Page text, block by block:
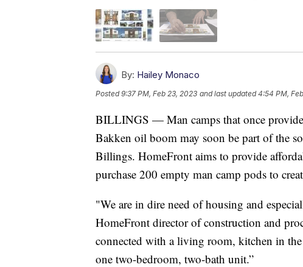
By: Hailey Monaco
Posted9:37 PM, Feb 23, 2023 and last updated 4:54 PM,
BILLINGS — Man camps that once
Bakken oil boom may soon be part of the
Billings. HomeFront aims to provide
purchase 200 empty man camp pods to
"We are in dire need of housing and
HomeFront director of construction and
connected with a living room, kitchen in
one two-bedroom, two-bath unit.”